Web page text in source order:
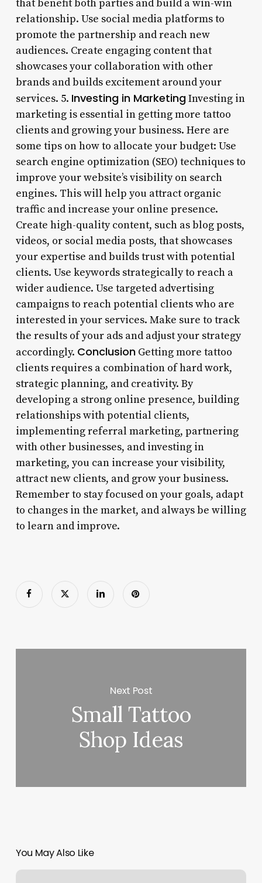
that benefit both parties and build a win-win
relationship. Use social media platforms to
promote the partnership and reach new
audiences. Create engaging content that
showcases your collaboration with other
brands and builds excitement around your
services. 5. Investing in MarketingInvesting in
marketing is essential in getting more tattoo
clients and growing your business. Here are
some tips on how to allocate your budget: Use
search engine optimization (SEO) techniques to
improve your website’s visibility on search
engines. This will help you attract organic
traffic and increase your online presence.
Create high-quality content, such as blog posts,
videos, or social media posts, that showcases
your expertise and builds trust with potential
clients. Use keywords strategically to reach a
wider audience. Use targeted advertising
campaigns to reach potential clients who are
interested in your services. Make sure to track
the results of your ads and adjust your strategy
accordingly. ConclusionGetting more tattoo
clients requires a combination of hard work,
strategic planning, and creativity. By
developing a strong online presence, building
relationships with potential clients,
implementing referral marketing, partnering
with other businesses, and investing in
marketing, you can increase your visibility,
attract new clients, and grow your business.
Remember to stay focused on your goals, adapt
to changes in the market, and always be willing
to learn and improve.
Next Post
Small Tattoo
Shop Ideas
You May Also Like
Notes